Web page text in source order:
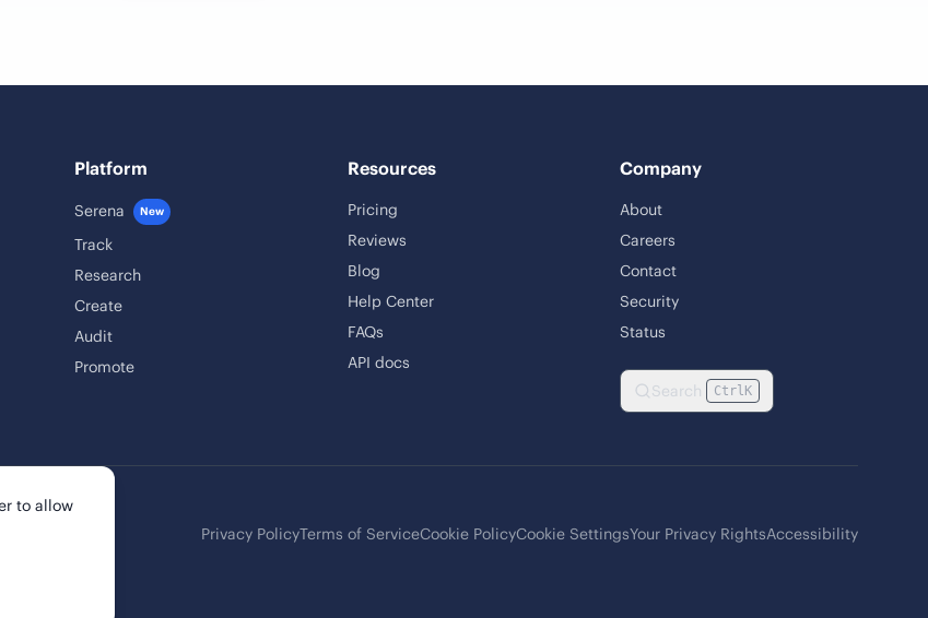
Platform
Serena New
Track
Research
Create
Audit
Promote
Resources
Pricing
Reviews
Blog
Help Center
FAQs
API docs
Company
About
Careers
Contact
Security
Status
Search Ctrl K
Privacy PolicyTerms of ServiceCookie PolicyCookie SettingsYour Privacy RightsAccessibility
to allow